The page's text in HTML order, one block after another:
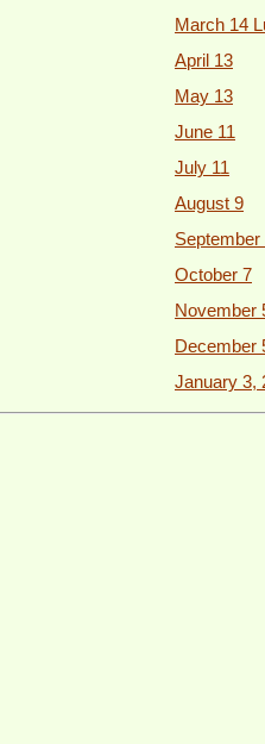
March 14
April 13
May 13
June 11
July 11
August 9
October 7
November
December
January 3,